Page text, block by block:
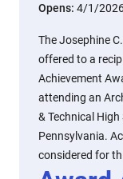
Opens: 4/1/
The Josephine
offered to a
Achievement
attending an
& Technical
Pennsylvania.
considered for